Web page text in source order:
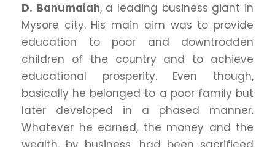
D. Banumaiah, a leading business giant in
Mysore city. His main aim was to provide
education to poor and downtrodden
children of the country and to achieve
educational prosperity. Even though,
basically he belonged to a poor family but
later developed in a phased manner.
Whatever he earned, the money and the